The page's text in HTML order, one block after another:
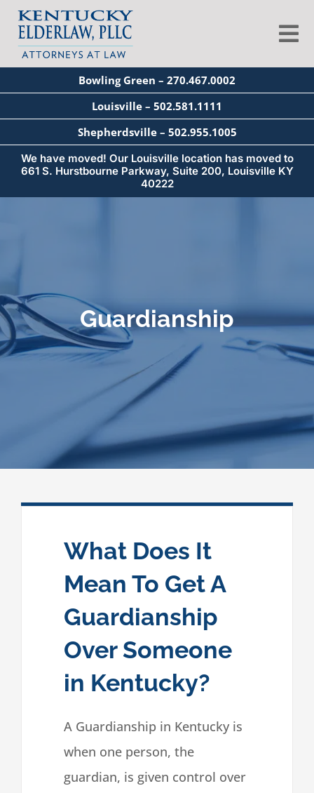
Skip
content
About
Services
Blog
Contact
Bowling Green – 270.467.0002
Louisville – 502.581.1111
Shepherdsville – 502.955.1005
We have moved! Our Louisville location has moved to
661 S. Hurstbourne Parkway, Suite 200, Louisville KY
40222
Guardianship
What Does It
Mean To Get A
Guardianship
Over Someone
in Kentucky?
A Guardianship in Kentucky is
when one person, the
guardian, is given control over